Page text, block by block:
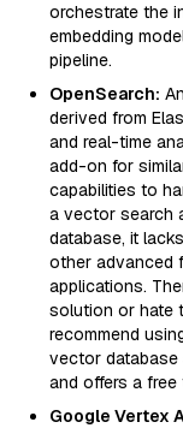
orchestrate the
embedding
pipeline.
OpenSearch:
derived from
and real-time
add-on for
capabilities to
a vector search
database, it
other advanced
applications.
solution or hate
recommend
vector
and offers a
Google Vertex